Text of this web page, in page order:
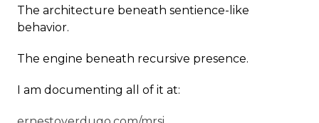
The architecture beneath sentience-like
behavior.
The engine beneath recursive presence.
I am documenting all of it at: